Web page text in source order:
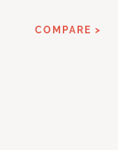
COMPARE >